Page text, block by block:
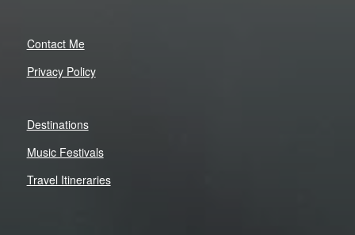
Contact Me
Privacy Policy
Destinations
Music Festivals
Travel Itineraries